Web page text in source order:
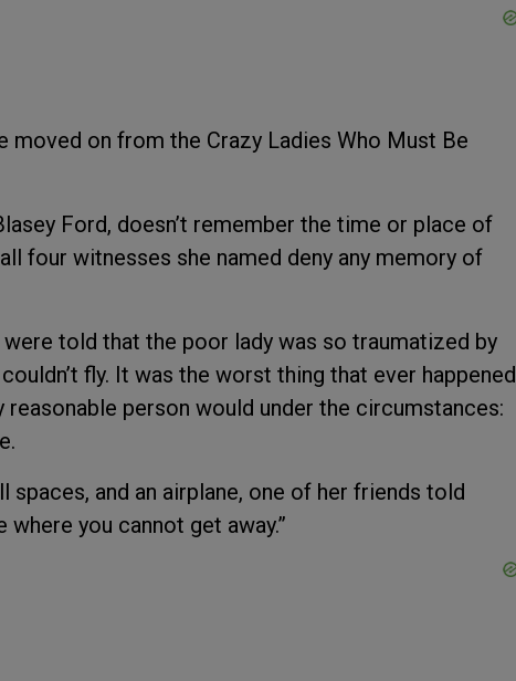
on from the Crazy Ladies Who Must Be
Ford, doesn’t remember the time or place of
four witnesses she named deny any memory of
told that the poor lady was so traumatized by
fly. It was the worst thing that ever happened
person would under the circumstances:
and an airplane, one of her friends told
you cannot get away.”